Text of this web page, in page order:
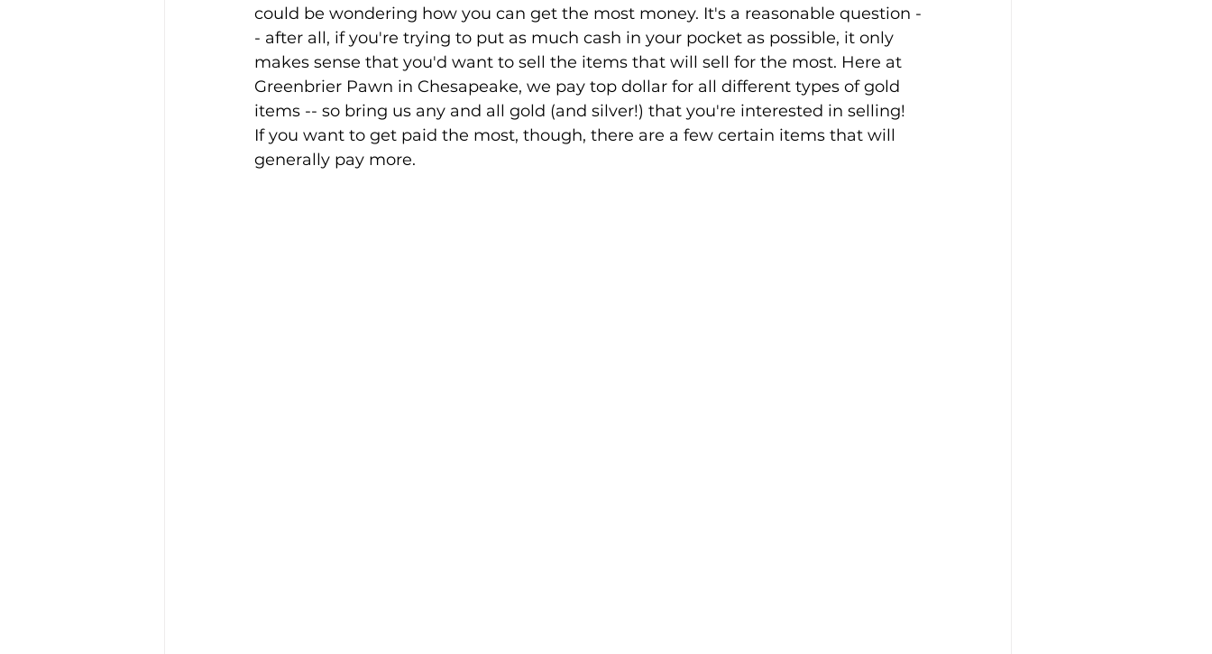
could be wondering how you can get the most money. It's a reasonable question -
- after all, if you're trying to put as much cash in your pocket as possible, it only
makes sense that you'd want to sell the items that will sell for the most. Here at
Greenbrier Pawn in Chesapeake, we pay top dollar for all different types of gold
items -- so bring us any and all gold (and silver!) that you're interested in selling!
If you want to get paid the most, though, there are a few certain items that will
generally pay more.